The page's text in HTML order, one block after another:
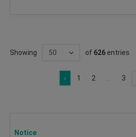
Showing of 626 entries
‹ 1 2 3
Notice